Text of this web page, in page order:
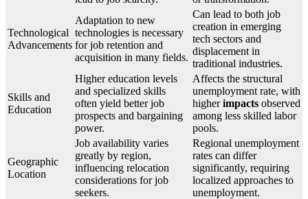
Technological
Advancements
Adaptation to new
technologies is necessary
for job retention and
acquisition in many fields.
Can lead to both job
creation in emerging
tech sectors and
displacement in
traditional industries.
Skills and
Education
Higher education levels
and specialized skills
often yield better job
prospects and bargaining
power.
Affects the structural
unemployment rate, with
higherimpacts observed
among less skilled labor
pools.
Geographic
Location
Job availability varies
greatly by region,
influencing relocation
considerations for job
seekers.
Regional unemployment
rates can differ
significantly, requiring
localized approaches to
unemployment.